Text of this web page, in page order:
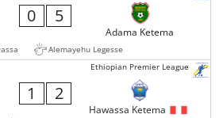
0 5
Adama Ketema
Alemayehu Legesse
Ethiopian Premier League
1 2
Hawassa Ketema